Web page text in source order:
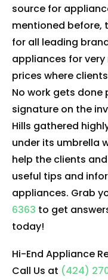
source for
mentioned before,
for all leading
appliances for
prices where
No work gets done
signature on the
Hills gathered
under its umbrella
help the clients
useful tips and
appliances. Grab
6363 to get
today!
Hi-End Appliance
Call Us at (424)